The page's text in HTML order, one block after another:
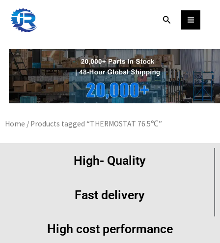
content
Search
Home / Products tagged “THERMOSTAT 76.5℃”
High- Quality
Fast delivery
High cost performance